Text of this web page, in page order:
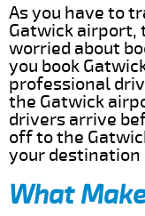
As you have to
Gatwick airport,
worried about
you book
professional
the Gatwick
drivers arrive
off to the
your destination
What